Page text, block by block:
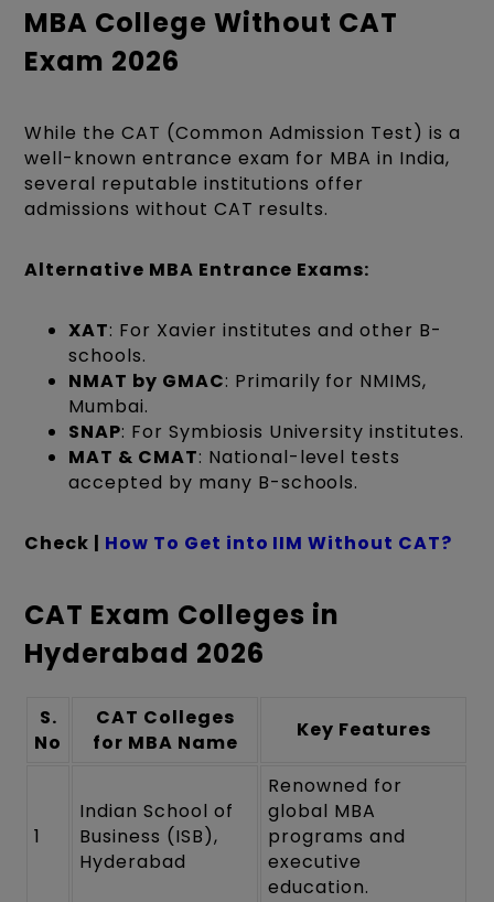
MBA College Without CAT
Exam 2026
While the CAT (Common Admission Test) is a
well-known entrance exam for MBA in India,
several reputable institutions offer
admissions without CAT results.
Alternative MBA Entrance Exams:
XAT: For Xavier institutes and other B-
schools.
NMAT by GMAC: Primarily for NMIMS,
Mumbai.
SNAP: For Symbiosis University institutes.
MAT & CMAT: National-level tests
accepted by many B-schools.
Check | How To Get into IIM Without CAT?
CAT Exam Colleges in
Hyderabad 2026
S.
No
CAT Colleges
for MBA Name
Key Features
1
Indian School of
Business (ISB),
Hyderabad
Renowned for
global MBA
programs and
executive
education.